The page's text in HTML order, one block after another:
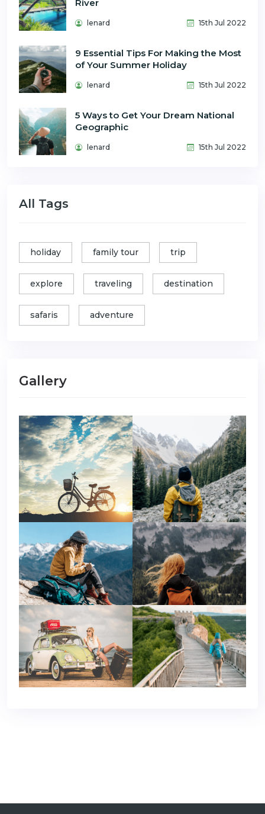
River
lenard 15th Jul 2022
9 Essential Tips For Making the Most
of Your Summer Holiday
lenard 15th Jul 2022
5 Ways to Get Your Dream National
Geographic
lenard 15th Jul 2022
All Tags
holiday family tour trip
explore traveling destination
safaris adventure
Gallery